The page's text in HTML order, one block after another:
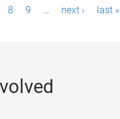
8 9 … next › last »